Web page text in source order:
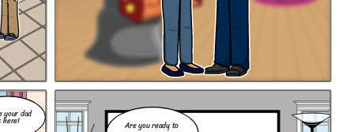
your dad
here!
Are you ready to